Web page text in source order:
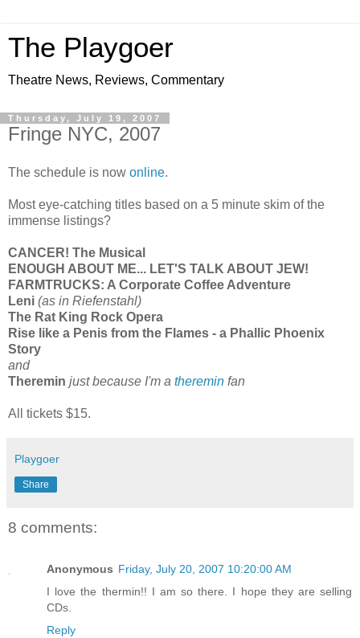
The Playgoer
Theatre News, Reviews, Commentary
Thursday, July 19, 2007
Fringe NYC, 2007
The schedule is now online.
Most eye-catching titles based on a 5 minute skim of the
immense listings?
CANCER! The Musical
ENOUGH ABOUT ME... LET'S TALK ABOUT JEW!
FARMTRUCKS: A Corporate Coffee Adventure
Leni (as in Riefenstahl)
The Rat King Rock Opera
Rise like a Penis from the Flames - a Phallic Phoenix
Story
and
Theremin just because I'm a theremin fan
All tickets $15.
Playgoer
Share
8 comments:
Anonymous Friday, July 20, 2007 10:20:00 AM
I love the thermin!! I am so there. I hope they are selling
CDs.
Reply